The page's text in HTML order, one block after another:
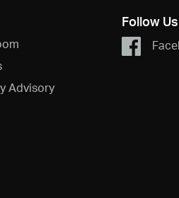
Advisory
Follow Us